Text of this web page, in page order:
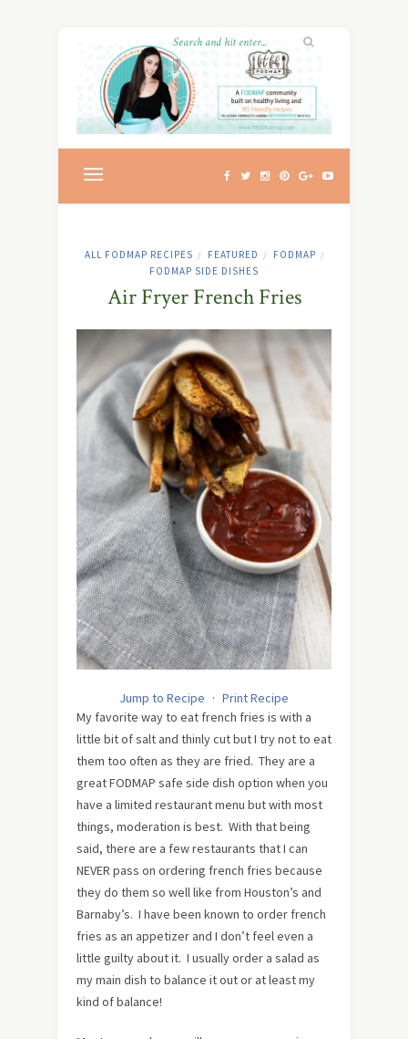
ALL FODMAP RECIPES / FEATURED / FODMAP /
FODMAP SIDE DISHES
Air Fryer French Fries
Jump to Recipe · Print Recipe
My favorite way to eat french fries is with a
little bit of salt and thinly cut but I try not to eat
them too often as they are fried. They are a
great FODMAP safe side dish option when you
have a limited restaurant menu but with most
things, moderation is best. With that being
said, there are a few restaurants that I can
NEVER pass on ordering french fries because
they do them so well like from Houston’s and
Barnaby’s. I have been known to order french
fries as an appetizer and I don’t feel even a
little guilty about it. I usually order a salad as
my main dish to balance it out or at least my
kind of balance!